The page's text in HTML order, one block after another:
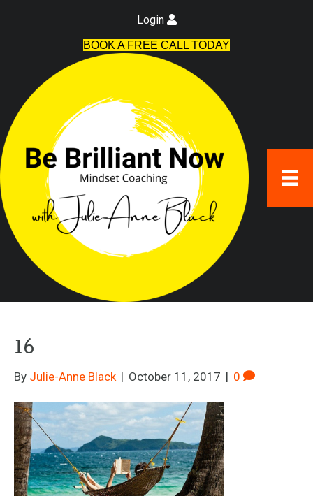
Login
BOOK A FREE CALL TODAY
16
By Julie-Anne Black | October 11, 2017 | 0